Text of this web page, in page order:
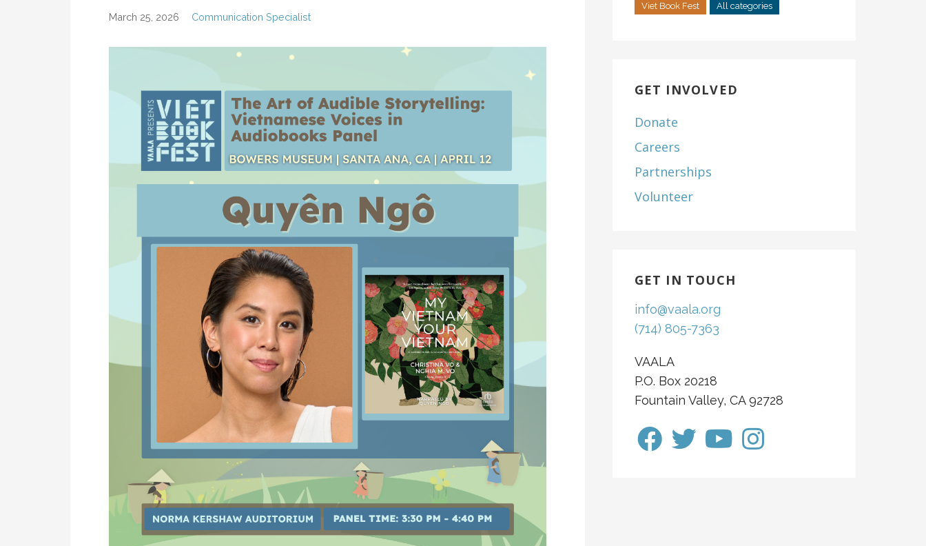
March 25, 2026 Communication Specialist
Viet Book Fest All categories
GET INVOLVED
Donate
Careers
Partnerships
Volunteer
GET IN TOUCH
info@vaala.org
(714) 805-7363
VAALA
P.O. Box 20218
Fountain Valley, CA 92728